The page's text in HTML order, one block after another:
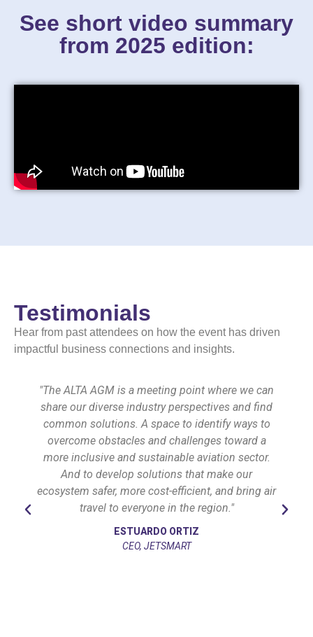
See short video summary
from 2025 edition:
Testimonials
Hear from past attendees on how the event has driven
impactful business connections and insights.
"The ALTA AGM is a meeting point where we can
share our diverse industry perspectives and find
common solutions. A space to identify ways to
overcome obstacles and challenges toward a
more inclusive and sustainable aviation sector.
And to develop solutions that make our
ecosystem safer, more cost-efficient, and bring air
travel to everyone in the region."
ESTUARDO ORTIZ
CEO, JETSMART